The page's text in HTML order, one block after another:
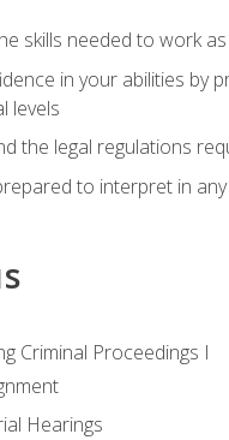
skills needed to work
in your abilities by
levels
the legal regulations
to interpret in
Criminal Proceedings I
Hearings